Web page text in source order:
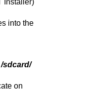
-
SD